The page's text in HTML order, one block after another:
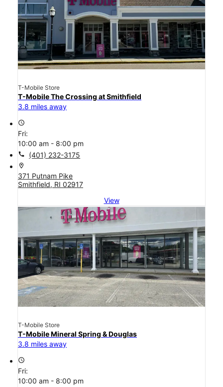
T-Mobile Store
T-Mobile The Crossing at Smithfield
3.8 miles away
access_time
Fri:
10:00 am - 8:00 pm
call (401) 232-3175
location_on
371 Putnam Pike
Smithfield, RI 02917
View
T-Mobile Store
T-Mobile Mineral Spring & Douglas
3.8 miles away
access_time
Fri:
10:00 am - 8:00 pm